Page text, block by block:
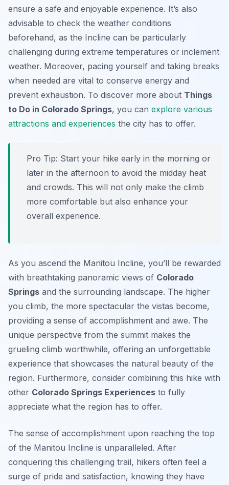
ensure a safe and enjoyable experience. It’s also
advisable to check the weather conditions
beforehand, as the Incline can be particularly
challenging during extreme temperatures or inclement
weather. Moreover, pacing yourself and taking breaks
when needed are vital to conserve energy and
prevent exhaustion. To discover more about Things
to Do in Colorado Springs, you can explore various
attractions and experiences the city has to offer.
Pro Tip: Start your hike early in the morning or
later in the afternoon to avoid the midday heat
and crowds. This will not only make the climb
more comfortable but also enhance your
overall experience.
As you ascend the Manitou Incline, you’ll be rewarded
with breathtaking panoramic views of Colorado
Springs and the surrounding landscape. The higher
you climb, the more spectacular the vistas become,
providing a sense of accomplishment and awe. The
unique perspective from the summit makes the
grueling climb worthwhile, offering an unforgettable
experience that showcases the natural beauty of the
region. Furthermore, consider combining this hike with
other Colorado Springs Experiences to fully
appreciate what the region has to offer.
The sense of accomplishment upon reaching the top
of the Manitou Incline is unparalleled. After
conquering this challenging trail, hikers often feel a
surge of pride and satisfaction, knowing they have